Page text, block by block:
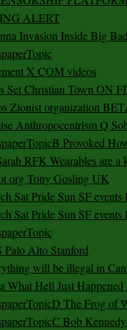
ALERT
Invasion Inside Big
X COM videos
Set Christian Town ON
Zionist organization
Anthropocentrism Q
Provoked
RFK Wearables are
org Tony Gosling UK
Sat Pride Sun SF events
Sat Pride Sun SF events
Alto Stanford
will be illegal in
What Hell Just
The Frog of
Bob